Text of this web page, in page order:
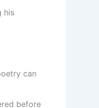
his
can
before